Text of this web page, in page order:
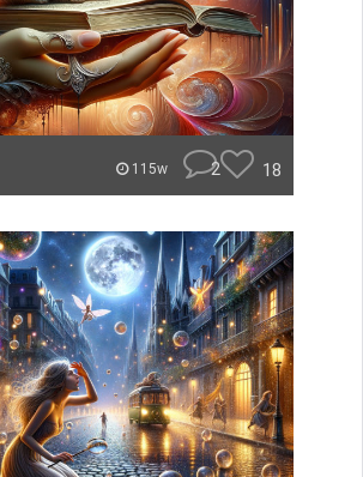
115w 2 18